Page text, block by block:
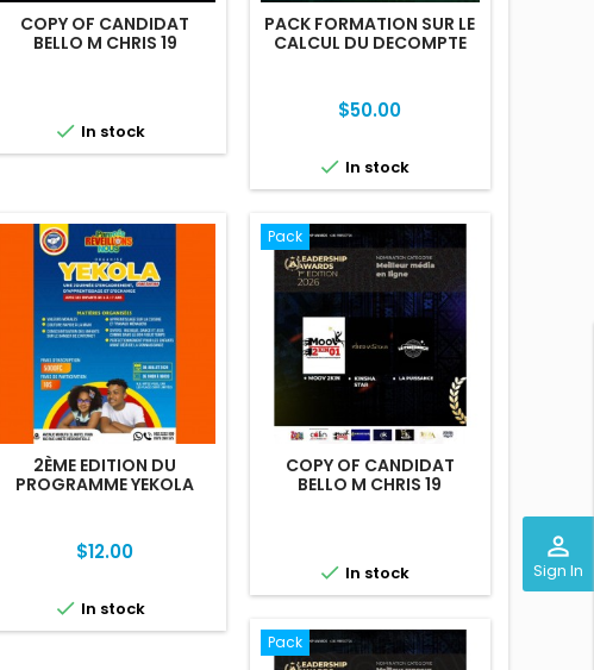
perm_identity
Sign In
COPY OF CANDIDAT
BELLO M CHRIS 19
 In stock
PACK FORMATION SUR LE
CALCUL DU DECOMPTE
Price
$50.00
 In stock
2ÈME EDITION DU
PROGRAMME YEKOLA
Price
$12.00
 In stock
Pack
COPY OF CANDIDAT
BELLO M CHRIS 19
 In stock
Pack